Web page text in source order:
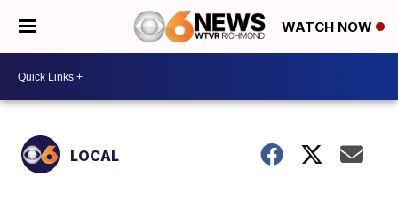
WATCH NOW
LOCAL